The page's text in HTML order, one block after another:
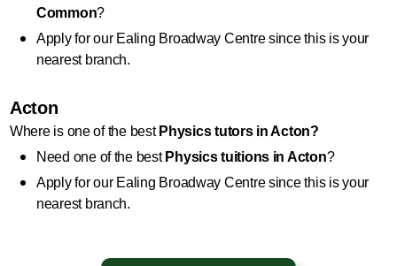
Common?
Apply for our Ealing Broadway Centre since this is your
nearest branch.
Acton
Where is one of the best Physics tutors in Acton?
Need one of the best Physics tuitions in Acton?
Apply for our Ealing Broadway Centre since this is your
nearest branch.